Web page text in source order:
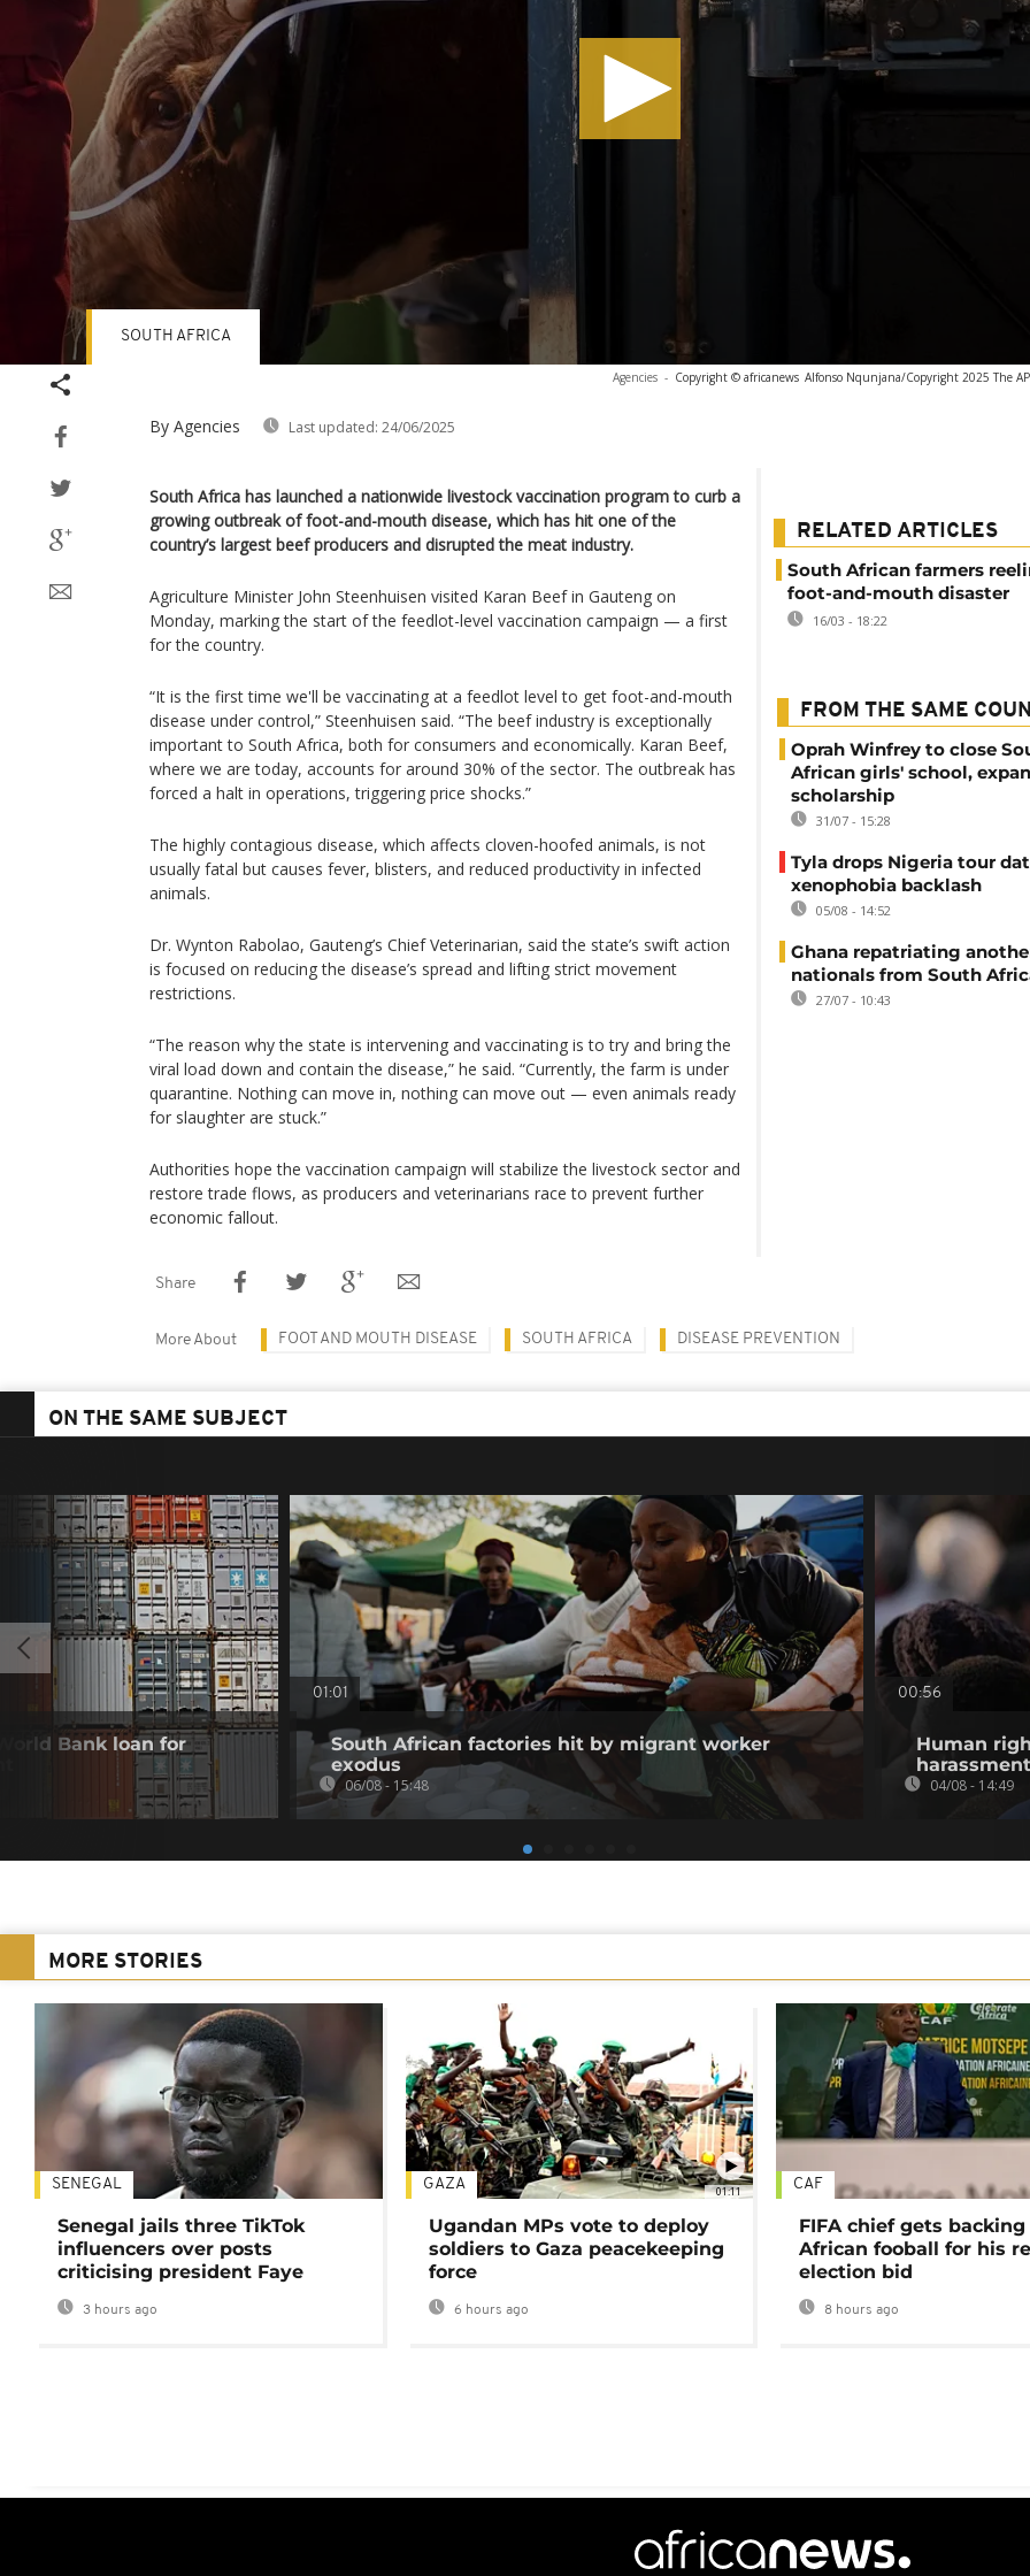
Agencies - Copyright © africanews Alfonso Nqunjana/Copyright 2025 The
By Agencies Last updated: 24/06/2025
SOUTH AFRICA
South Africa has launched a nationwide livestock vaccination program to curb a
growing outbreak of foot-and-mouth disease, which has hit one of the
country’s largest beef producers and disrupted the meat industry.
Agriculture Minister John Steenhuisen visited Karan Beef in Gauteng on
Monday, marking the start of the feedlot-level vaccination campaign — a first
for the country.
“It is the first time we'll be vaccinating at a feedlot level to get foot-and-mouth
disease under control,” Steenhuisen said. “The beef industry is exceptionally
important to South Africa, both for consumers and economically. Karan Beef,
where we are today, accounts for around 30% of the sector. The outbreak has
forced a halt in operations, triggering price shocks.”
The highly contagious disease, which affects cloven-hoofed animals, is not
usually fatal but causes fever, blisters, and reduced productivity in infected
animals.
Dr. Wynton Rabolao, Gauteng’s Chief Veterinarian, said the state’s swift action
is focused on reducing the disease’s spread and lifting strict movement
restrictions.
“The reason why the state is intervening and vaccinating is to try and bring the
viral load down and contain the disease,” he said. “Currently, the farm is under
quarantine. Nothing can move in, nothing can move out — even animals ready
for slaughter are stuck.”
Authorities hope the vaccination campaign will stabilize the livestock sector and
restore trade flows, as producers and veterinarians race to prevent further
economic fallout.
RELATED ARTICLES
South African farmers
foot-and-mouth disaster
16/03 - 18:22
FROM THE SAME
Oprah Winfrey to close
African girls' school,
scholarship
31/07 - 15:28
Tyla drops Nigeria tour
xenophobia backlash
05/08 - 14:52
Ghana repatriating
nationals from South
27/07 - 10:43
Share
More About FOOT AND MOUTH DISEASE SOUTH AFRICA DISEASE PREVENTION
ON THE SAME SUBJECT
Bank loan for
01:01
South African factories hit by migrant worker
exodus
06/08 - 15:48
00:56
Human
04/08 - 14:49
MORE STORIES
SENEGAL
Senegal jails three TikTok
influencers over posts
criticising president Faye
3 hours ago
01:11
GAZA
Ugandan MPs vote to deploy
soldiers to Gaza peacekeeping
force
6 hours ago
CAF
FIFA chief gets
African fooball for his
election bid
8 hours ago